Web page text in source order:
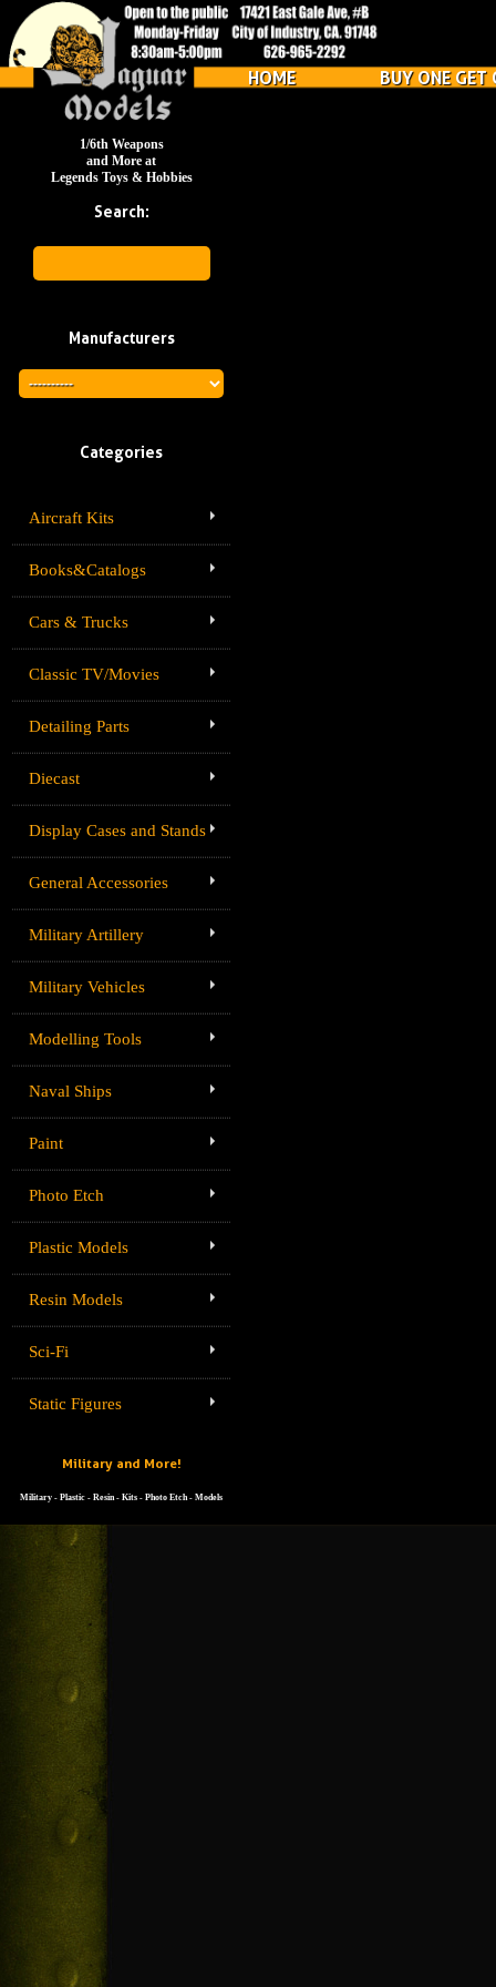
HOME BUY ONE GET
1/6th Weapons
and More at
Legends Toys & Hobbies
Search:
Manufacturers
Categories
Aircraft Kits
Books&Catalogs
Cars & Trucks
Classic TV/Movies
Detailing Parts
Diecast
Display Cases and Stands
General Accessories
Military Artillery
Military Vehicles
Modelling Tools
Naval Ships
Paint
Photo Etch
Plastic Models
Resin Models
Sci-Fi
Static Figures
Military and More!
Military - Plastic - Resin - Kits - Photo Etch - Models